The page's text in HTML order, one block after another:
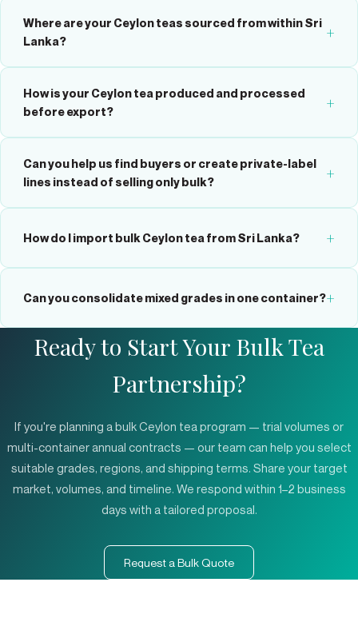
Where are your Ceylon teas sourced from within Sri
Lanka?
How is your Ceylon tea produced and processed
before export?
Can you help us find buyers or create private-label
lines instead of selling only bulk?
How do I import bulk Ceylon tea from Sri Lanka?
Can you consolidate mixed grades in one container?
Ready to Start Your Bulk Tea
Partnership?
If you're planning a bulk Ceylon tea program — trial volumes or
multi-container annual contracts — our team can help you select
suitable grades, regions, and shipping terms. Share your target
market, volumes, and timeline. We respond within 1–2 business
days with a tailored proposal.
Request a Bulk Quote